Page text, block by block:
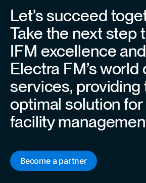
Let’s succeed
Take the next step
IFM excellence
Electra FM’s world
services, providing
optimal solution for
facility
Become a partner